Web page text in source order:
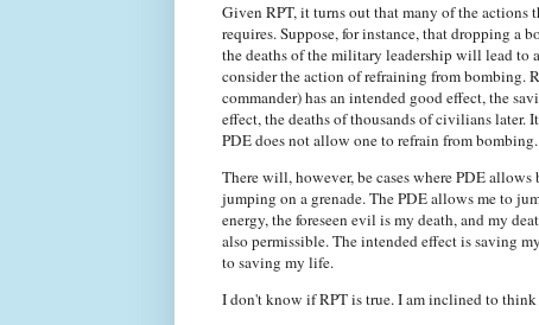
Given RPT, it turns out that many of the actions
requires. Suppose, for instance, that dropping a
the deaths of the military leadership will lead to
consider the action of refraining from bombing.
commander) has an intended good effect, the
effect, the deaths of thousands of civilians
PDE does not allow one to refrain from bombing.
There will, however, be cases where PDE
jumping on a grenade. The PDE allows me to
energy, the foreseen evil is my death, and my
also permissible. The intended effect is saving
to saving my life.
I don't know if RPT is true. I am inclined to